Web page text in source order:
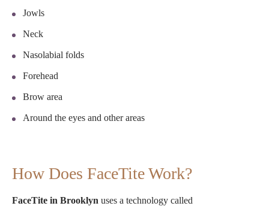
Jowls
Neck
Nasolabial folds
Forehead
Brow area
Around the eyes and other areas
How Does FaceTite Work?
FaceTite in Brooklyn uses a technology called